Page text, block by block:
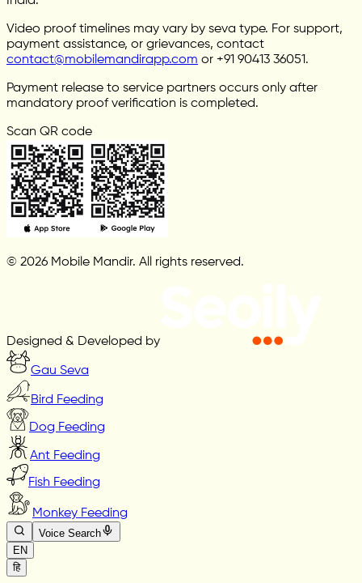
Video proof timelines may vary by seva type. For support,
payment assistance, or grievances, contact
contact@mobilemandirapp.com or +91 90413 36051.
Payment release to service partners occurs only after
mandatory proof verification is completed.
Scan QR code
© 2026 Mobile Mandir. All rights reserved.
Designed & Developed by
Gau Seva
Bird Feeding
Dog Feeding
Ant Feeding
Fish Feeding
Monkey Feeding
Voice Search
EN
हि